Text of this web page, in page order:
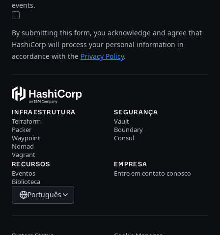
events.
By submitting this form, you acknowledge and agree that
HashiCorp will process your personal information in
accordance with the Privacy Policy.
INFRAESTRUTURA
Terraform
Packer
Waypoint
Nomad
Vagrant
SEGURANÇA
Vault
Boundary
Consul
RECURSOS
Eventos
Biblioteca
EMPRESA
Entre em contato conosco
Português